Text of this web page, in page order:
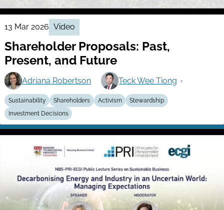
13 Mar 2026 Video
Shareholder Proposals: Past,
Present, and Future
Adriana Robertson Teck Wee Tiong
Sustainability Shareholders Activism
Stewardship
Investment Decisions